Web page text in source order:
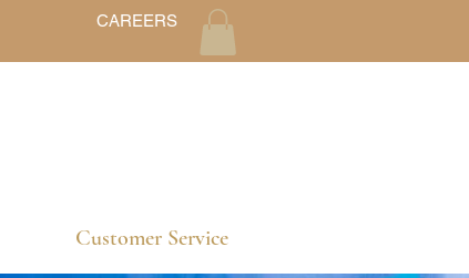
CAREERS
Customer Service